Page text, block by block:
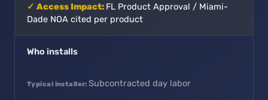
FL Product Approval / Miami-
Dade NOA cited per product
Who installs
Subcontracted day labor